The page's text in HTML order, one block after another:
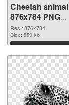
Cheetah animal
876x784 PNG
picture
Res.: 876x784
Size: 559 kb
Download